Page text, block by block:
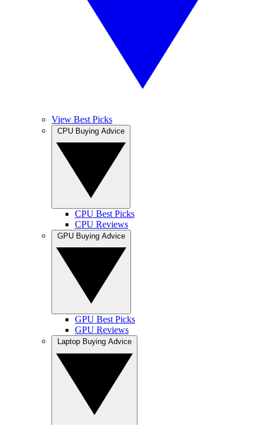
View Best Picks
CPU Best Picks
CPU Reviews
GPU Best Picks
GPU Reviews